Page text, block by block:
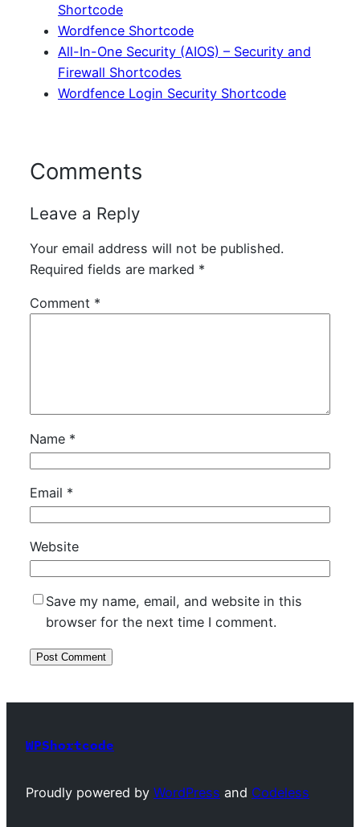
Shortcode
Wordfence Shortcode
All-In-One Security (AIOS) – Security and
Firewall Shortcodes
Wordfence Login Security Shortcode
Comments
Leave a Reply
Your email address will not be published.
Required fields are marked *
Comment *
Name *
Email *
Website
Save my name, email, and website in this
browser for the next time I comment.
WPShortcode
Proudly powered by WordPress and Codeless